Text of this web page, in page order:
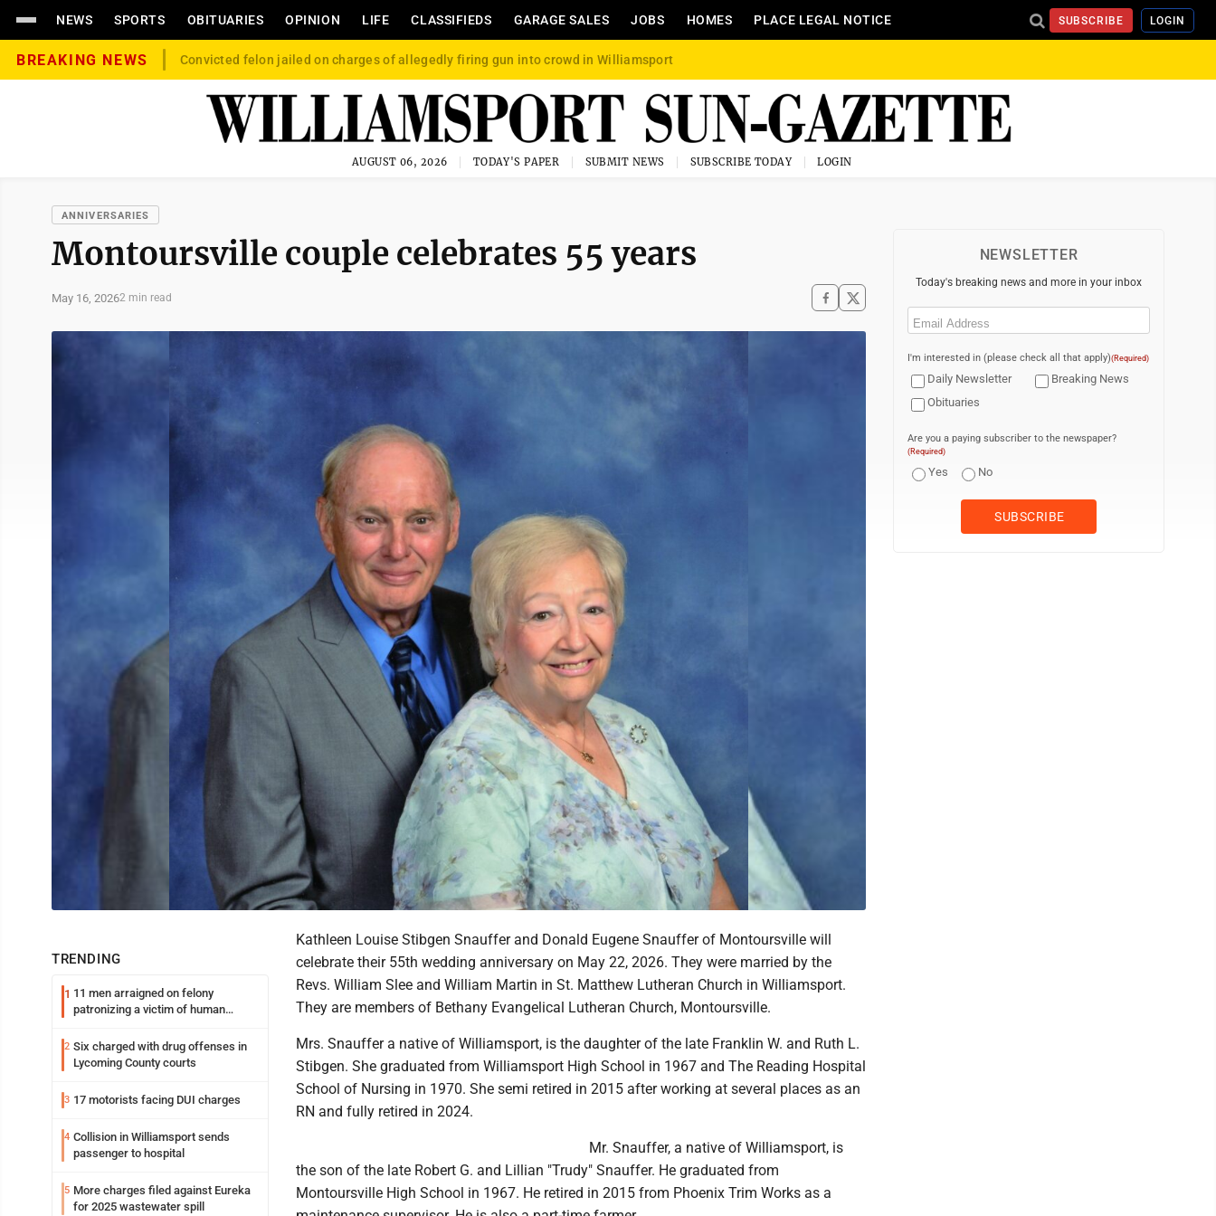
NEWS SPORTS OBITUARIES OPINION LIFE CLASSIFIEDS GARAGE SALES JOBS HOMES PLACE LEGAL NOTICE SUBSCRIBE LOGIN
BREAKING NEWS Convicted felon jailed on charges of allegedly firing gun into crowd in Williamsport
AUGUST 06, 2026 TODAY'S PAPER SUBMIT NEWS SUBSCRIBE TODAY LOGIN
ANNIVERSARIES
Montoursville couple celebrates 55 years
May 16, 20262 min read
TRENDING
1 11 men arraigned on felony
patronizing a victim of human
Loyalsock spa
2 Six charged with drug offenses in
Lycoming County courts
3 17 motorists facing DUI charges
4 Collision in Williamsport sends
passenger to hospital
5 More charges filed against Eureka
for 2025 wastewater spill
Kathleen Louise Stibgen Snauffer and Donald Eugene Snauffer of Montoursville will
celebrate their 55th wedding anniversary on May 22, 2026. They were married by the
Revs. William Slee and William Martin in St. Matthew Lutheran Church in Williamsport.
They are members of Bethany Evangelical Lutheran Church, Montoursville.
Mrs. Snauffer a native of Williamsport, is the daughter of the late Franklin W. and Ruth L.
Stibgen. She graduated from Williamsport High School in 1967 and The Reading Hospital
School of Nursing in 1970. She semi retired in 2015 after working at several places as an
RN and fully retired in 2024.
Mr. Snauffer, a native of Williamsport, is
the son of the late Robert G. and Lillian "Trudy" Snauffer. He graduated from
Montoursville High School in 1967. He retired in 2015 from Phoenix Trim Works as a
NEWSLETTER
Today's breaking news and more in your inbox
Email
I'm interested in (please check all that apply)(Required)
Daily Newsletter
Breaking News
Obituaries
Are you a paying subscriber to the newspaper?
(Required)
Yes No